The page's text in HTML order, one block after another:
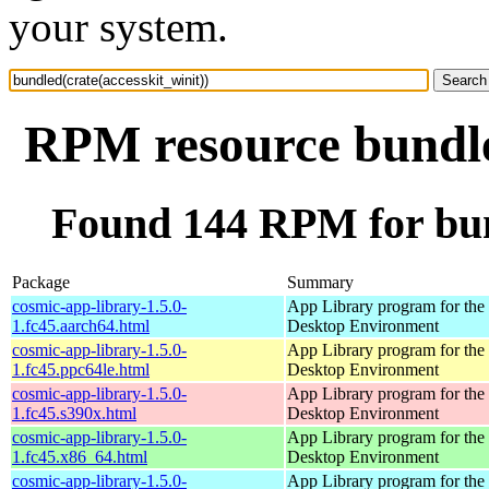
your system.
RPM resource
Found 144 RPM for
Package
Summary
cosmic-app-library-1.5.0-
1.fc45.aarch64.html
App Library program for
Desktop Environment
cosmic-app-library-1.5.0-
1.fc45.ppc64le.html
App Library program for
Desktop Environment
cosmic-app-library-1.5.0-
1.fc45.s390x.html
App Library program for
Desktop Environment
cosmic-app-library-1.5.0-
1.fc45.x86_64.html
App Library program for
Desktop Environment
cosmic-app-library-1.5.0-
App Library program for